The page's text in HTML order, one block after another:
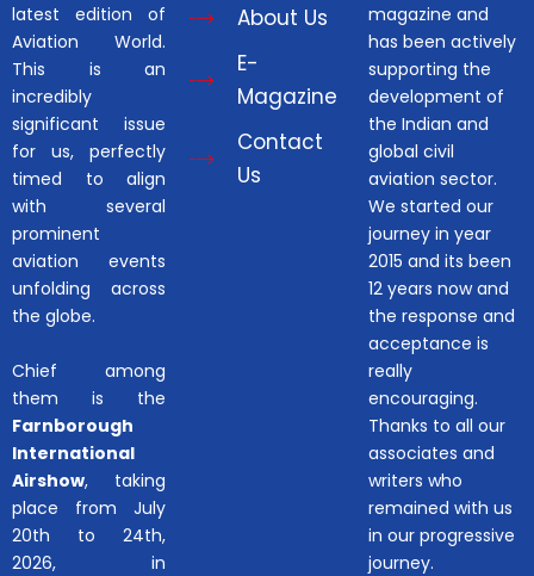
latest edition of
Aviation World.
This is an
incredibly
significant issue
for us, perfectly
timed to align
with several
prominent
aviation events
unfolding across
the globe.
Chief among
them is the
Farnborough
International
Airshow, taking
place from July
20th to 24th,
2026, in
About Us
E-
Magazine
Contact
Us
magazine and
has been actively
supporting the
development of
the Indian and
global civil
aviation sector.
We started our
journey in year
2015 and its been
12 years now and
the response and
acceptance is
really
encouraging.
Thanks to all our
associates and
writers who
remained with us
in our progressive
journey.